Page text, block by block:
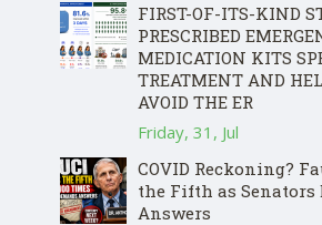
FIRST-OF-ITS-KIND
PRESCRIBED
MEDICATION KITS
TREATMENT AND
AVOID THE ER
Friday, 31, Jul
COVID Reckoning?
the Fifth as Senators
Answers